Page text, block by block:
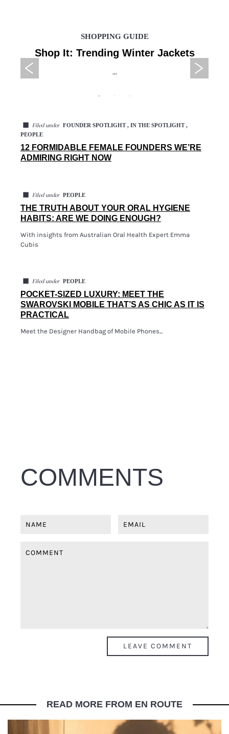
SHOPPING GUIDE
Shop It: Trending Winter Jackets
...
◼ Filed under FOUNDER SPOTLIGHT , IN THE SPOTLIGHT ,
PEOPLE
12 FORMIDABLE FEMALE FOUNDERS WE’RE
ADMIRING RIGHT NOW
◼ Filed under PEOPLE
THE TRUTH ABOUT YOUR ORAL HYGIENE
HABITS: ARE WE DOING ENOUGH?
With insights from Australian Oral Health Expert Emma
Cubis
◼ Filed under PEOPLE
POCKET-SIZED LUXURY: MEET THE
SWAROVSKI MOBILE THAT’S AS CHIC AS IT IS
PRACTICAL
Meet the Designer Handbag of Mobile Phones...
COMMENTS
READ MORE FROM EN ROUTE